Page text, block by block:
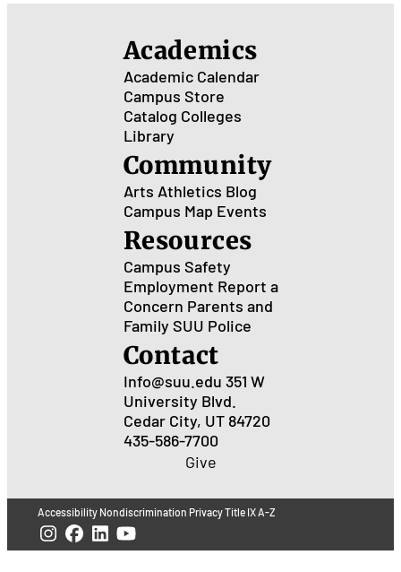
Academics
Academic Calendar
Campus Store
Catalog Colleges
Library
Community
Arts Athletics Blog
Campus Map Events
Resources
Campus Safety
Employment Report a
Concern Parents and
Family SUU Police
Contact
Info@suu.edu 351 W
University Blvd.
Cedar City, UT 84720
435-586-7700
Give
Accessibility Nondiscrimination PrivacyTitle IXA-Z